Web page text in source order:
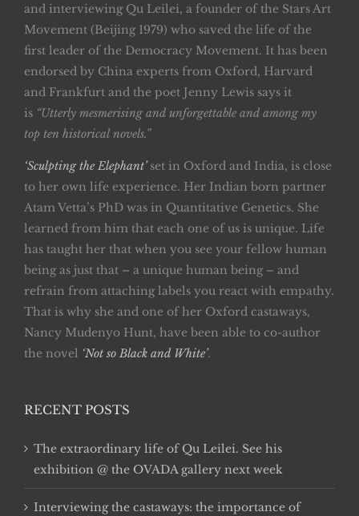
and interviewing Qu Leilei, a founder of the Stars Art
Movement (Beijing 1979) who saved the life of the
first leader of the Democracy Movement. It has been
endorsed by China experts from Oxford, Harvard
and Frankfurt and the poet Jenny Lewis says it
is “Utterly mesmerising and unforgettable and among my
top ten historical novels.”
‘Sculpting the Elephant’set in Oxford and India, is close
to her own life experience. Her Indian born partner
Atam Vetta’s PhD was in Quantitative Genetics. She
learned from him that each one of us is unique. Life
has taught her that when you see your fellow human
being as just that – a unique human being – and
refrain from attaching labels you react with empathy.
That is why she and one of her Oxford castaways,
Nancy Mudenyo Hunt, have been able to co-author
the novel ‘Not so Black and White’.
RECENT POSTS
The extraordinary life of Qu Leilei. See his
exhibition @ the OVADA gallery next week
Interviewing the castaways: the importance of